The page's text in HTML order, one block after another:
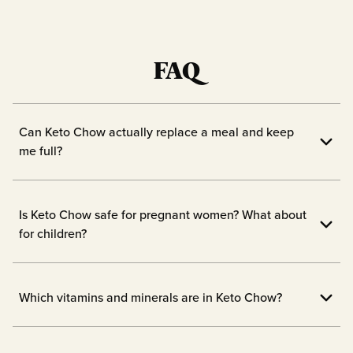
FAQ
Can Keto Chow actually replace a meal and keep
me full?
Yes! Keto Chow is designed to fill you up
with 1/3 of your daily vitamins and
nutrients.
Is Keto Chow safe for pregnant women? What about
for children?
We always advise checking with the doc
before starting new supplements while
Which vitamins and minerals are in Keto Chow?
1/3 of your daily essential vitamins and